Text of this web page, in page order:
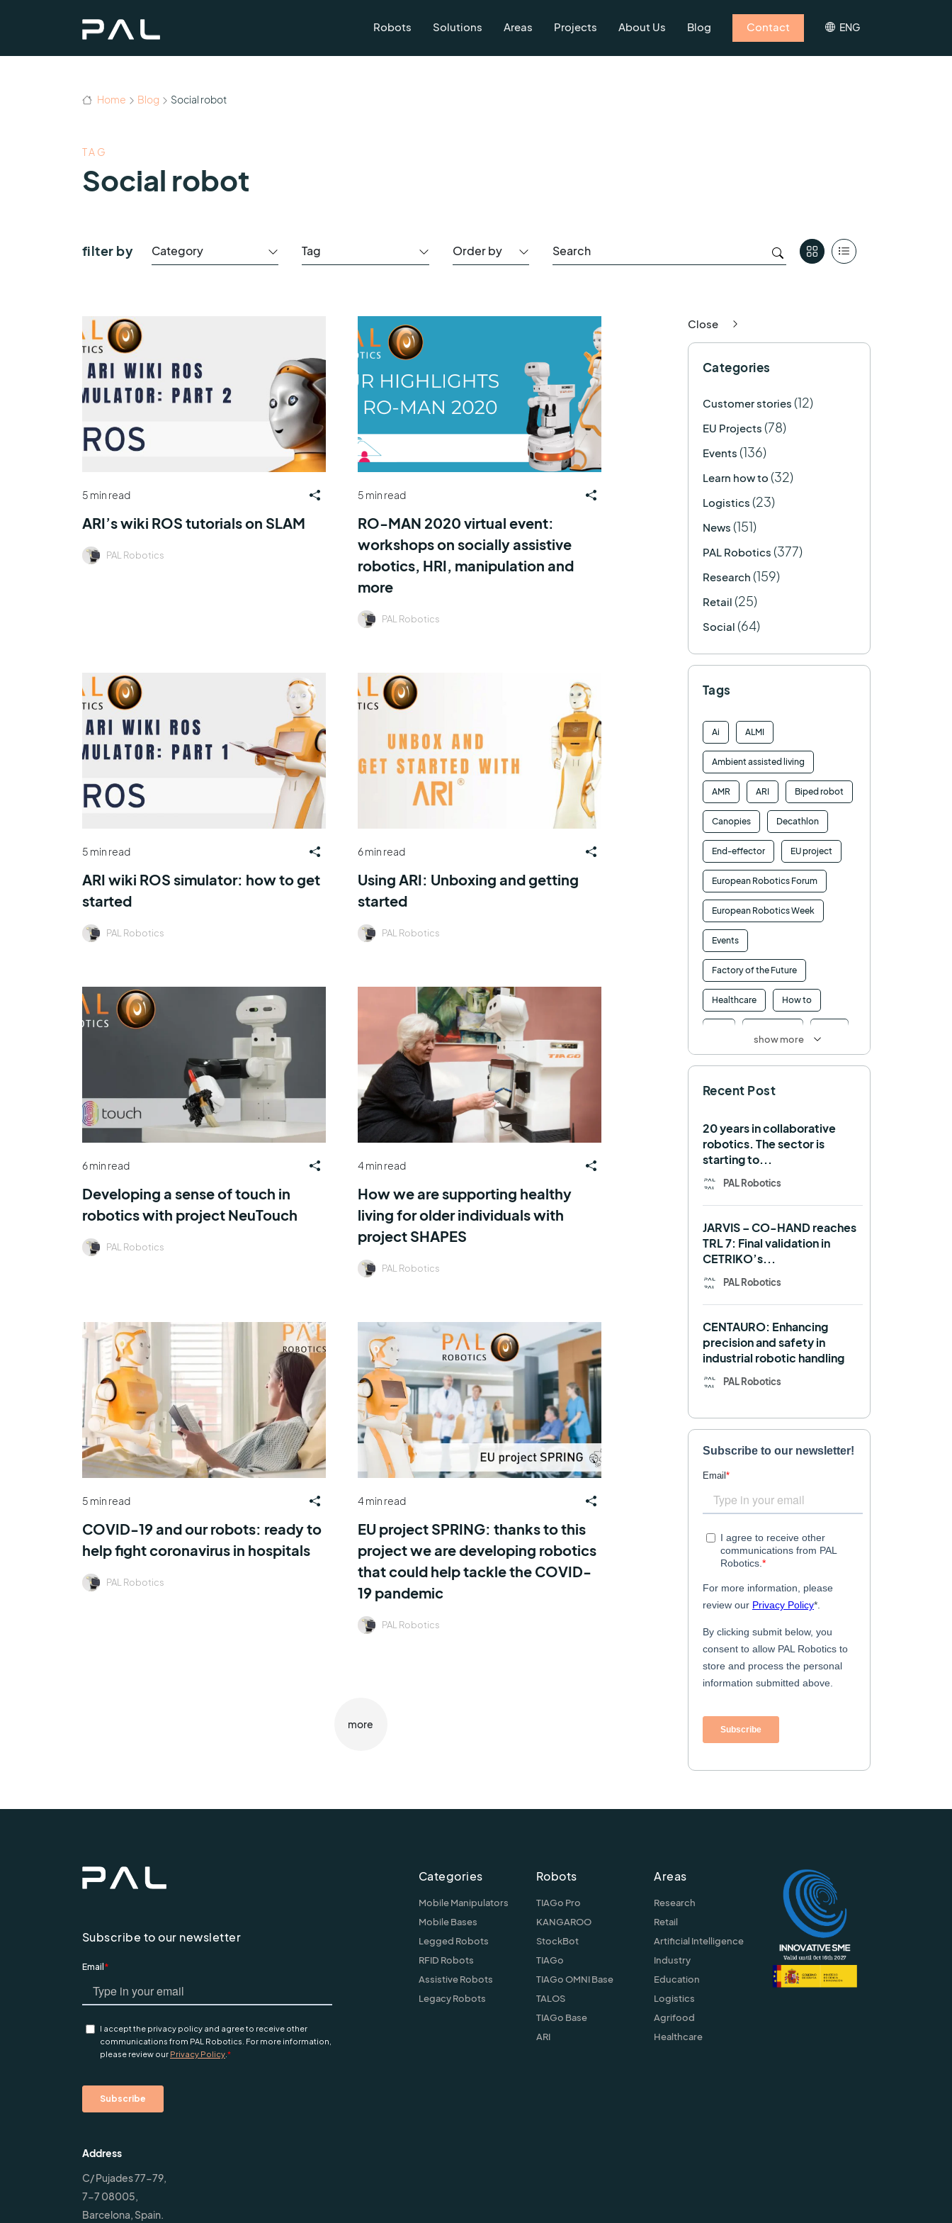
Robots Solutions Areas Projects About Us Blog Contact ENG
Home Blog Social robot
TAG
Social robot
filter by Category Tag Order by
5 min read
ARI’s wiki ROS tutorials on SLAM
PAL Robotics
5 min read
RO-MAN 2020 virtual event:
workshops on socially assistive
robotics, HRI, manipulation and
more
PAL Robotics
5 min read
ARI wiki ROS simulator: how to get
started
PAL Robotics
6 min read
Using ARI: Unboxing and getting
started
PAL Robotics
6 min read
Developing a sense of touch in
robotics with project NeuTouch
PAL Robotics
4 min read
How we are supporting healthy
living for older individuals with
project SHAPES
PAL Robotics
5 min read
COVID-19 and our robots: ready to
help fight coronavirus in hospitals
PAL Robotics
4 min read
EU project SPRING: thanks to this
project we are developing robotics
that could help tackle the COVID-
19 pandemic
PAL Robotics
more
Close
Categories
Customer stories (12)
EU Projects (78)
Events (136)
Learn how to (32)
Logistics (23)
News (151)
PAL Robotics (377)
Research (159)
Retail (25)
Social (64)
Tags
Ai ALMI
Ambient assisted living
AMR ARI Biped robot
Canopies Decathlon
End-effector EU project
European Robotics Forum
European Robotics Week
Events
Factory of the Future
Healthcare How to
Intralogistics
Manipulation Memmo
Mobile Manipulation
Mobile manipulator
Navigation OpenDR
Robotics competition ROS
SHAPES Social robot
SPRING StockBot
TALOS TIAGo
TIAGo Base TIAGo Pro
Use case
show more
Recent Post
20 years in collaborative
robotics. The sector is
starting to...
PAL Robotics
JARVIS – CO-HAND reaches
TRL 7: Final validation in
CETRIKO’s...
PAL Robotics
CENTAURO: Enhancing
precision and safety in
industrial robotic handling
PAL Robotics
Subscribe to our newsletter
Address
C/ Pujades 77-79,
7-7 08005,
Barcelona, Spain.
Categories
Mobile Manipulators
Mobile Bases
Legged Robots
RFID Robots
Assistive Robots
Legacy Robots
Robots
TIAGo Pro
KANGAROO
StockBot
TIAGo
TIAGo OMNI Base
TALOS
TIAGo Base
ARI
Areas
Research
Retail
Artificial Intelligence
Industry
Education
Logistics
Agrifood
Healthcare